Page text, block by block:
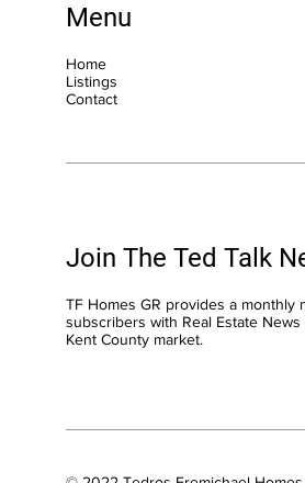
Menu
Home
Listings
Contact
Join The Ted Talk
TF Homes GR provides a monthly
subscribers with Real Estate
Kent County market.